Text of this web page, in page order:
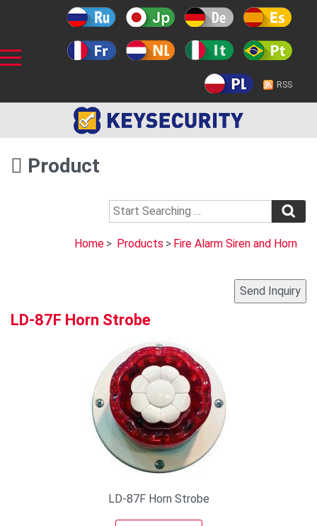
RSS
Product
Home > Products > Fire Alarm Siren and Horn
LD-87F Horn Strobe
LD-87F Horn Strobe